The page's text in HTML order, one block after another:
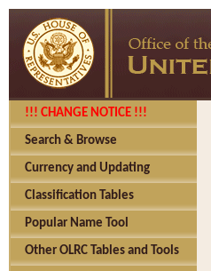
!!! CHANGE NOTICE !!!
Search & Browse
Currency and Updating
Classification Tables
Popular Name Tool
Other OLRC Tables and Tools